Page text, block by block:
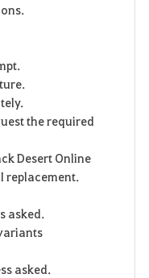
the required
Desert Online
replacement.
asked.
asked.